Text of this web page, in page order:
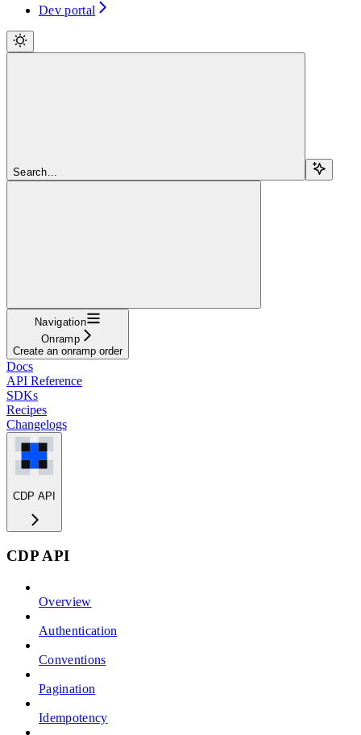
Dev portal
Search...
Navigation
Onramp
Create an onramp order
Docs
API Reference
SDKs
Recipes
Changelogs
CDP API
CDP API
Overview
Authentication
Conventions
Pagination
Idempotency